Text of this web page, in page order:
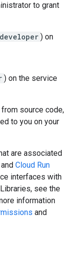
to grant
) on
) on the service
from source code,
to you on your
are associated
and Cloud Run
interfaces with
see the
information
and